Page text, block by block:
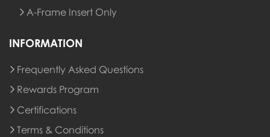
A-Frame Insert Only
INFORMATION
Frequently Asked Questions
Rewards Program
Rewards Program
Certifications
Terms & Conditions